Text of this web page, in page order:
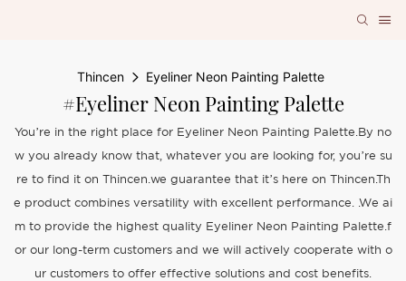
Thincen Eyeliner Neon Painting Palette
#Eyeliner Neon Painting Palette
You’re in the right place for Eyeliner Neon Painting Palette.By no
w you already know that, whatever you are looking for, you’re su
re to find it on Thincen.we guarantee that it’s here on Thincen.Th
e product combines versatility with excellent performance. .We ai
m to provide the highest quality Eyeliner Neon Painting Palette.f
or our long-term customers and we will actively cooperate with o
ur customers to offer effective solutions and cost benefits.